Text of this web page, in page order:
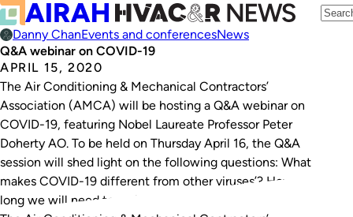
Danny ChanEvents and conferencesNews
Q&A webinar on COVID-19
APRIL 15, 2020
The Air Conditioning & Mechanical Contractors’
Association (AMCA) will be hosting a Q&A webinar on
COVID-19, featuring Nobel Laureate Professor Peter
Doherty AO. To be held on Thursday April 16, the Q&A
session will shed light on the following questions: What
makes COVID-19 different from other viruses’? How
long we will need to maintain social…